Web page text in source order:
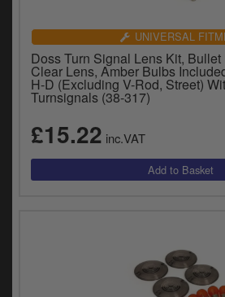
UNIVERSAL
Doss Turn Signal Lens Kit,
Clear Lens, Amber Bulbs
H-D (Excluding V-Rod, Street)
Turnsignals (38-317)
£15.22 inc.VAT